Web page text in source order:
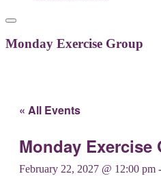
Monday Exercise Group
« All Events
Monday Exercise
February 22, 2027 @ 12:00 pm -